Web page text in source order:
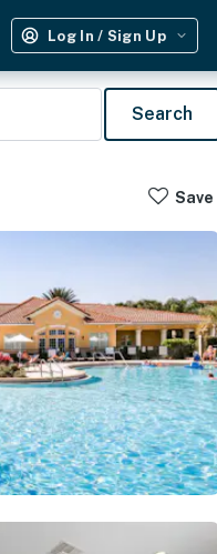
Log In / Sign Up
Search
Save